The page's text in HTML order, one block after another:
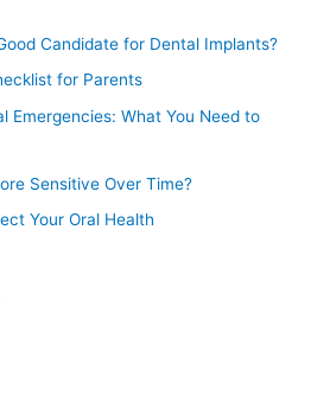
Candidate for Dental Implants?
for Parents
Emergencies: What You Need to
Sensitive Over Time?
Your Oral Health